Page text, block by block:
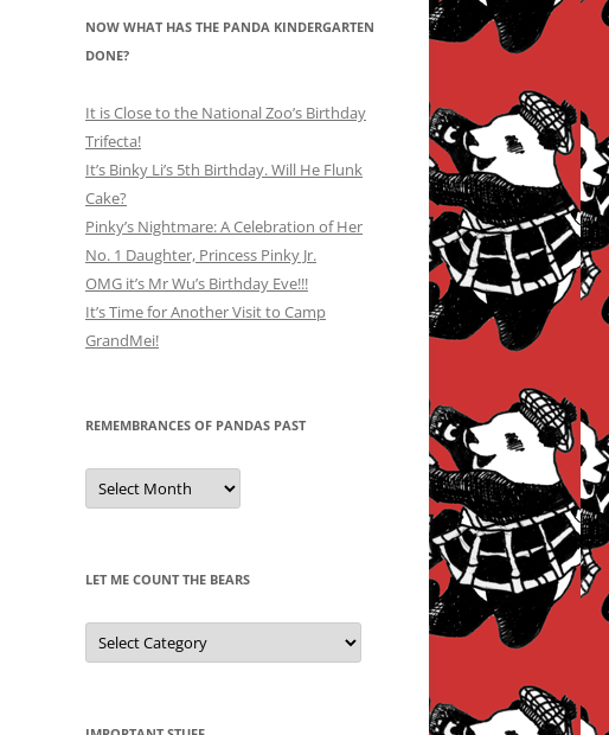
NOW WHAT HAS THE PANDA KINDERGARTEN
DONE?
It is Close to the National Zoo’s Birthday
Trifecta!
It’s Binky Li’s 5th Birthday. Will He Flunk
Cake?
Pinky’s Nightmare: A Celebration of Her
No. 1 Daughter, Princess Pinky Jr.
OMG it’s Mr Wu’s Birthday Eve!!!
It’s Time for Another Visit to Camp
GrandMei!
REMEMBRANCES OF PANDAS PAST
Remembrances
of
Pandas
LET ME COUNT THE BEARS
Let
Me
Count